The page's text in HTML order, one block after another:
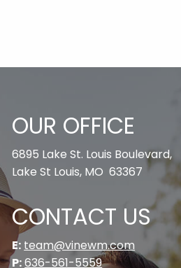
OUR OFFICE
6895 Lake St. Louis Boulevard,
Lake St Louis, MO 63367
CONTACT US
E: team@vinewm.com
P:636-561-5559